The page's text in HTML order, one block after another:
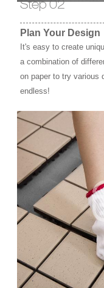
Step 02
Plan Your Design
It's easy to create
a combination of
on paper to try various
endless!